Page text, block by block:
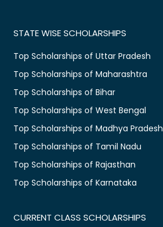
STATE WISE SCHOLARSHIPS
Top Scholarships of Uttar Pradesh
Top Scholarships of Maharashtra
Top Scholarships of Bihar
Top Scholarships of West Bengal
Top Scholarships of Madhya Pradesh
Top Scholarships of Tamil Nadu
Top Scholarships of Rajasthan
Top Scholarships of Karnataka
CURRENT CLASS SCHOLARSHIPS